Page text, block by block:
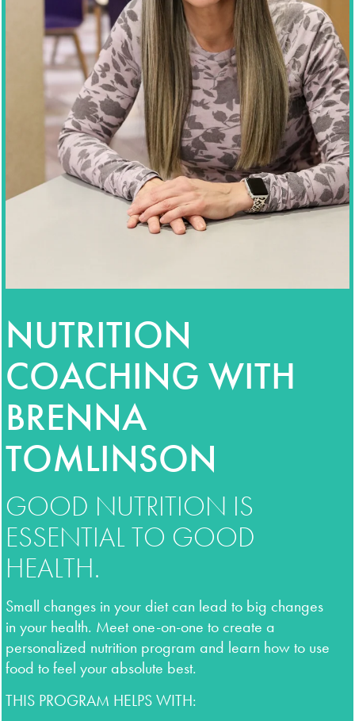
NUTRITION
COACHING WITH
BRENNA
TOMLINSON
GOOD NUTRITION IS
ESSENTIAL TO GOOD
HEALTH.
Small changes in your diet can lead to big changes
in your health. Meet one-on-one to create a
personalized nutrition program and learn how to use
food to feel your absolute best.
THIS PROGRAM HELPS WITH: